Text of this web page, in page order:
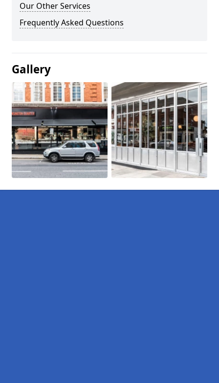
Our Other Services
Frequently Asked Questions
Gallery